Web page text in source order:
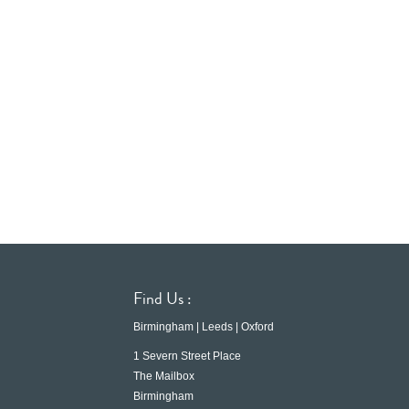
Find Us :
Birmingham | Leeds | Oxford
1 Severn Street Place
The Mailbox
Birmingham